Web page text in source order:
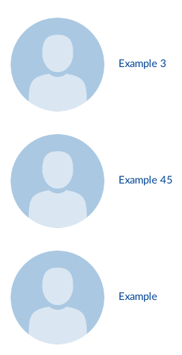
Example 3
Example 45
Example